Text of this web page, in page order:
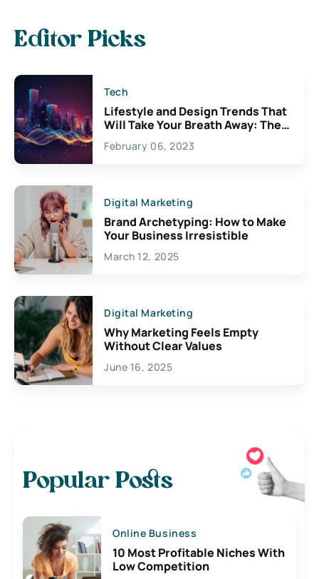
Editor Picks
Tech
Lifestyle and Design Trends That
Will Take Your Breath Away: The
Exciting Possibilities For
Creativity
February 06, 2023
Digital Marketing
Brand Archetyping: How to Make
Your Business Irresistible
March 12, 2025
Digital Marketing
Why Marketing Feels Empty
Without Clear Values
June 16, 2025
Popular Posts
Online Business
10 Most Profitable Niches With
Low Competition